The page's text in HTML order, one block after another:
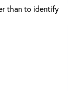
than to identify